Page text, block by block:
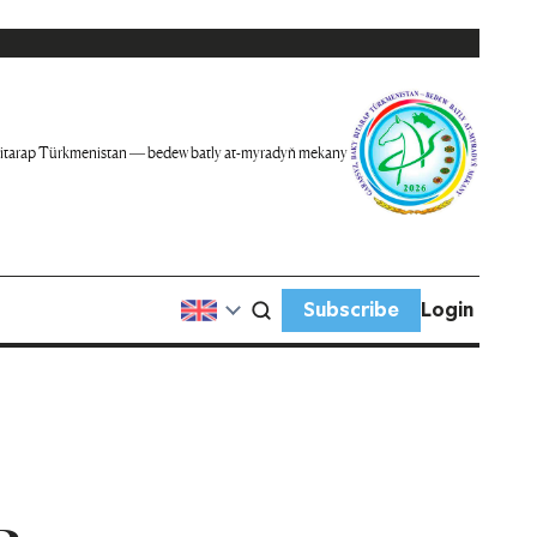
Türkmenistan — bedew batly at-myradyň mekany
Subscribe Login